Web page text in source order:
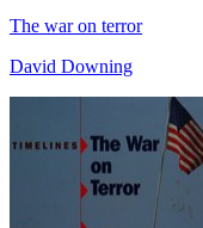
The war on terror
David Downing